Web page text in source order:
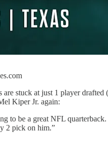
stuck at just 1 player
Kiper Jr. again:
to be a great NFL
2 pick on him.”